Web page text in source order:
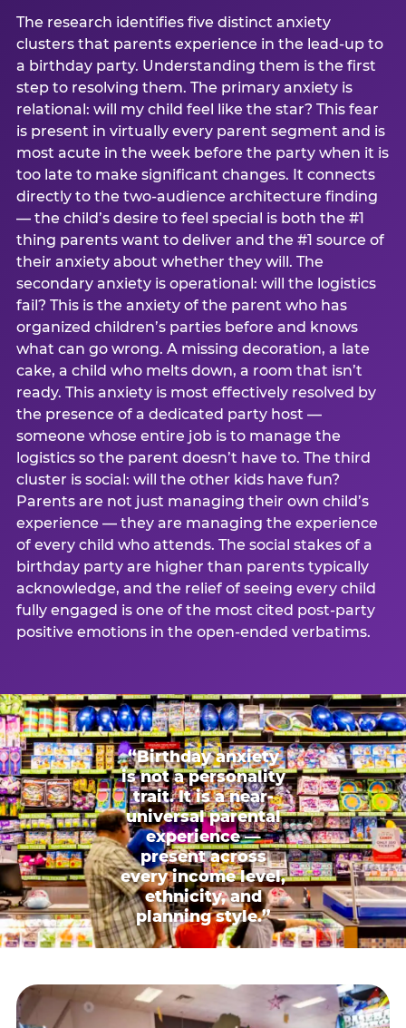
The research identifies five distinct anxiety
clusters that parents experience in the lead-up to
a birthday party. Understanding them is the first
step to resolving them. The primary anxiety is
relational: will my child feel like the star? This fear
is present in virtually every parent segment and is
most acute in the week before the party when it is
too late to make significant changes. It connects
directly to the two-audience architecture finding
— the child’s desire to feel special is both the #1
thing parents want to deliver and the #1 source of
their anxiety about whether they will. The
secondary anxiety is operational: will the logistics
fail? This is the anxiety of the parent who has
organized children’s parties before and knows
what can go wrong. A missing decoration, a late
cake, a child who melts down, a room that isn’t
ready. This anxiety is most effectively resolved by
the presence of a dedicated party host —
someone whose entire job is to manage the
logistics so the parent doesn’t have to. The third
cluster is social: will the other kids have fun?
Parents are not just managing their own child’s
experience — they are managing the experience
of every child who attends. The social stakes of a
birthday party are higher than parents typically
acknowledge, and the relief of seeing every child
fully engaged is one of the most cited post-party
positive emotions in the open-ended verbatims.
“Birthday anxiety
is not a personality
trait. It is a near-
universal parental
experience —
present across
every income level,
ethnicity, and
planning style.”